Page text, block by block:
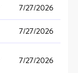
7/27/2026
7/27/2026
7/27/2026